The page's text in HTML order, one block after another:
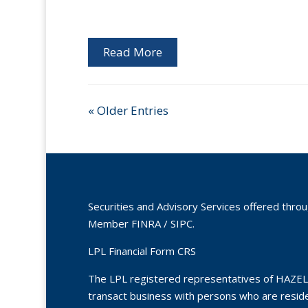
Read More
« Older Entries
Securities and Advisory Services offered
Member FINRA/ SIPC.
LPL Financial Form CRS
The LPL registered representatives of
transact business with persons who are